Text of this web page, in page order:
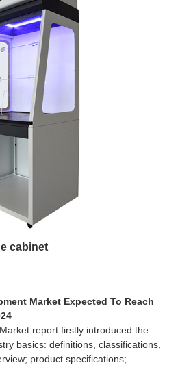
cabinet
Market Expected To Reach
report firstly introduced the
basics: definitions, classifications,
product specifications;